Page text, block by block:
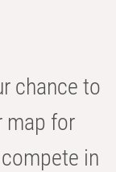
chance to
map for
in